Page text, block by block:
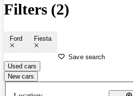
Filters (2)
Ford Fiesta
Save search
Used cars
New cars